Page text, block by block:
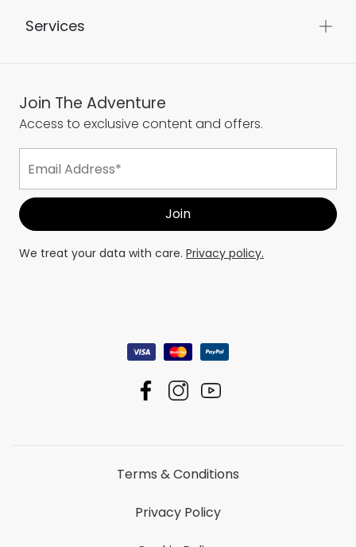
Services
Join The Adventure
Access to exclusive content and offers.
We treat your data with care. Privacy policy.
Terms & Conditions
Privacy Policy